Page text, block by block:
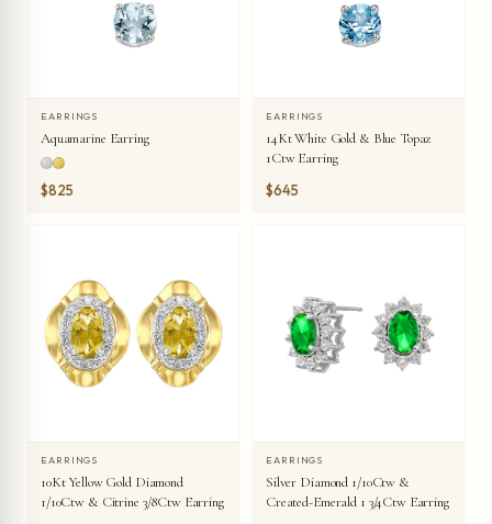
EARRINGS
Aquamarine Earring
$825
EARRINGS
14Kt White Gold & Blue Topaz
1Ctw Earring
$645
EARRINGS
10Kt Yellow Gold Diamond
1/10Ctw & Citrine 3/8Ctw Earring
EARRINGS
Silver Diamond 1/10Ctw &
Created-Emerald 1 3/4Ctw Earring